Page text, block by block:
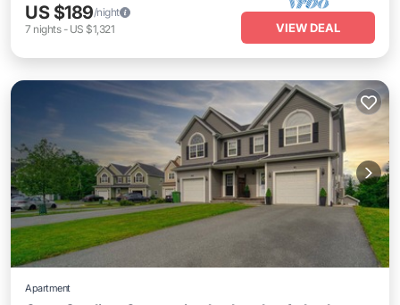
US $189/night
7 nights- US $1,321 VIEW DEAL
Apartment